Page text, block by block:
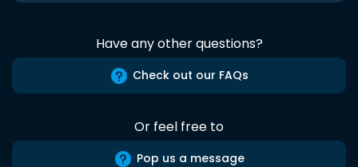
Have any other questions?
Check out our FAQs
Or feel free to
Pop us a message